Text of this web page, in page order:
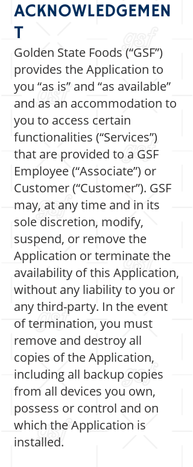
ACKNOWLEDGEMEN
T
Golden State Foods (“GSF”)
provides the Application to
you “as is” and “as available”
and as an accommodation to
you to access certain
functionalities (“Services”)
that are provided to a GSF
Employee (“Associate”) or
Customer (“Customer”). GSF
may, at any time and in its
sole discretion, modify,
suspend, or remove the
Application or terminate the
availability of this Application,
without any liability to you or
any third-party. In the event
of termination, you must
remove and destroy all
copies of the Application,
including all backup copies
from all devices you own,
possess or control and on
which the Application is
installed.